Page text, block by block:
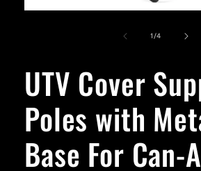
1/of
4
UTV Cover
Poles with
Base For Can-